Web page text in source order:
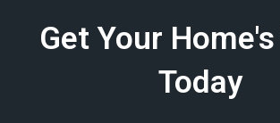
Get Your
Today